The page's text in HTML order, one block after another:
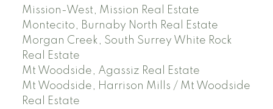
Mission-West, Mission Real Estate
Montecito, Burnaby North Real Estate
Morgan Creek, South Surrey White Rock
Real Estate
Mt Woodside, Agassiz Real Estate
Mt Woodside, Harrison Mills / Mt Woodside
Real Estate